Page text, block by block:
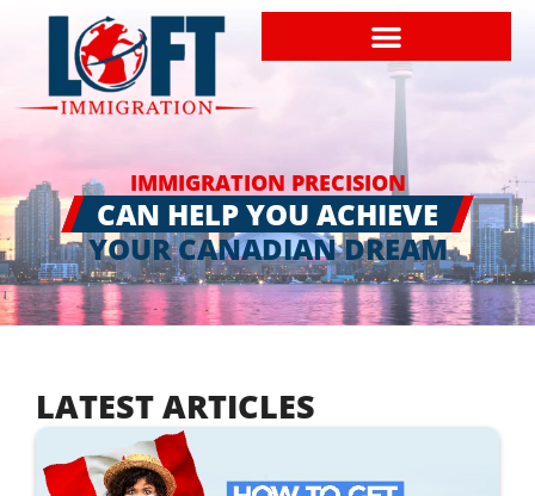
IMMIGRATION PRECISION
CAN HELP YOU ACHIEVE
YOUR CANADIAN DREAM
LATEST ARTICLES